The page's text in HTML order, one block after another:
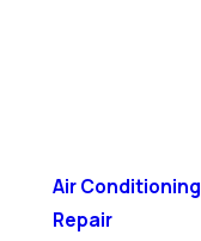
Air Conditioning
Repair